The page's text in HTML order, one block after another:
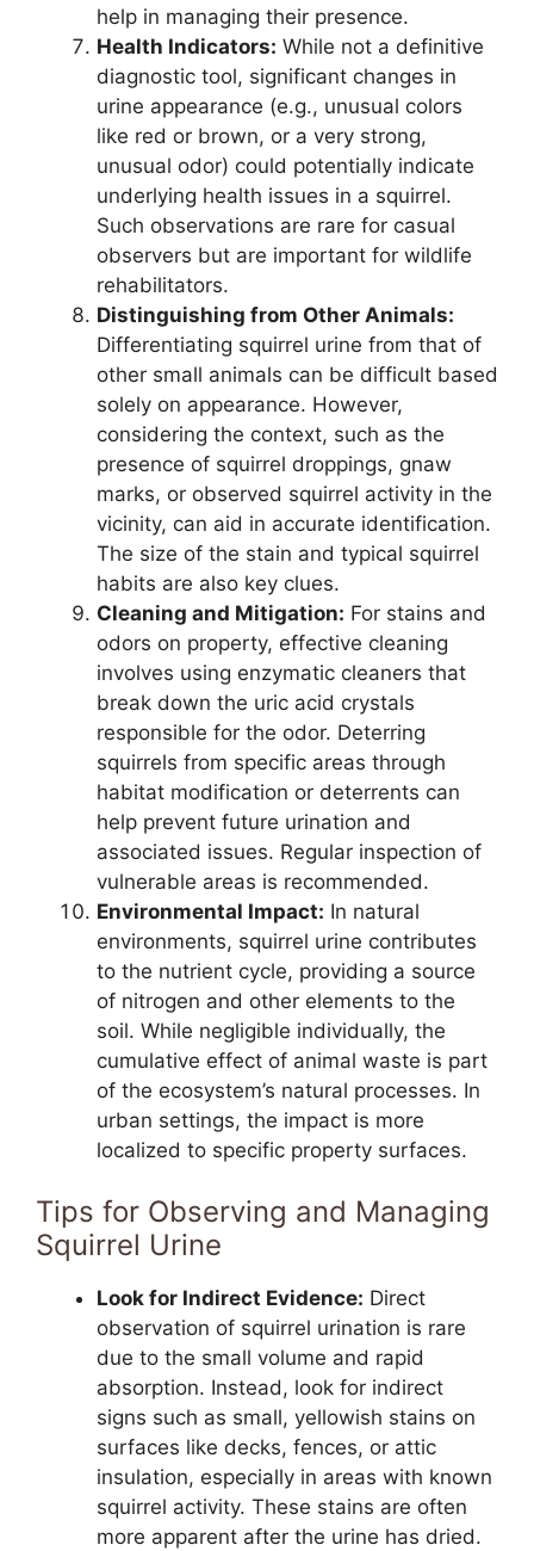
help in managing their presence.
Health Indicators: While not a definitive
diagnostic tool, significant changes in
urine appearance (e.g., unusual colors
like red or brown, or a very strong,
unusual odor) could potentially indicate
underlying health issues in a squirrel.
Such observations are rare for casual
observers but are important for wildlife
rehabilitators.
Distinguishing from Other Animals:
Differentiating squirrel urine from that of
other small animals can be difficult based
solely on appearance. However,
considering the context, such as the
presence of squirrel droppings, gnaw
marks, or observed squirrel activity in the
vicinity, can aid in accurate identification.
The size of the stain and typical squirrel
habits are also key clues.
Cleaning and Mitigation: For stains and
odors on property, effective cleaning
involves using enzymatic cleaners that
break down the uric acid crystals
responsible for the odor. Deterring
squirrels from specific areas through
habitat modification or deterrents can
help prevent future urination and
associated issues. Regular inspection of
vulnerable areas is recommended.
Environmental Impact: In natural
environments, squirrel urine contributes
to the nutrient cycle, providing a source
of nitrogen and other elements to the
soil. While negligible individually, the
cumulative effect of animal waste is part
of the ecosystem’s natural processes. In
urban settings, the impact is more
localized to specific property surfaces.
Tips for Observing and Managing
Squirrel Urine
Look for Indirect Evidence: Direct
observation of squirrel urination is rare
due to the small volume and rapid
absorption. Instead, look for indirect
signs such as small, yellowish stains on
surfaces like decks, fences, or attic
insulation, especially in areas with known
squirrel activity. These stains are often
more apparent after the urine has dried.